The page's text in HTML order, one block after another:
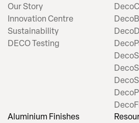
Our Story
Innovation Centre
Sustainability
DECO Testing
Aluminium Finishes